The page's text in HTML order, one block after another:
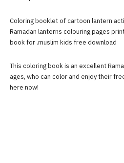
Coloring booklet of cartoon lantern
Ramadan lanterns colouring pages
book for .muslim kids free download
This coloring book is an excellent
ages, who can color and enjoy their
here now!